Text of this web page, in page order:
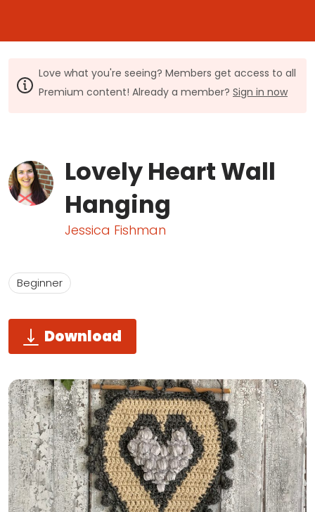
Love what you're seeing? Members get access to all
Premium content! Already a member? Sign in now
Lovely Heart Wall
Hanging
Jessica Fishman
Beginner
Download